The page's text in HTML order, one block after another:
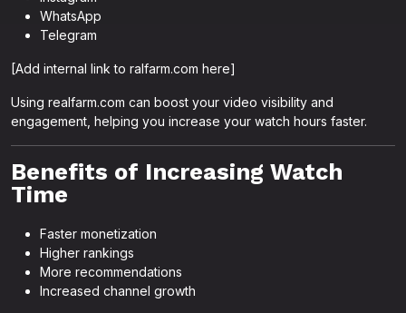
WhatsApp
Telegram
[Add internal link to ralfarm.com here]
Using realfarm.com can boost your video visibility and
engagement, helping you increase your watch hours faster.
Benefits of Increasing Watch
Time
Faster monetization
Higher rankings
More recommendations
Increased channel growth